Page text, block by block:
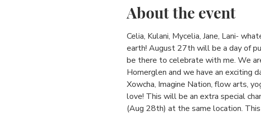
About the event
Celia, Kulani, Mycelia, Jane, Lani-
earth! August 27th will be a day of
be there to celebrate with me. We
Homerglen and we have an exciting
Xowcha, Imagine Nation, flow arts,
love! This will be an extra special
(Aug 28th) at the same location.